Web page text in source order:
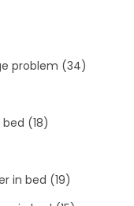
problem (34)
(18)
in bed (19)